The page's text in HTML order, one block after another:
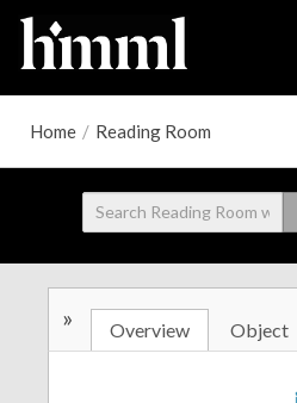
Home / Reading Room
» Overview Object